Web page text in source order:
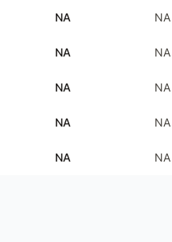
NA NA
NA NA
NA NA
NA NA
NA NA